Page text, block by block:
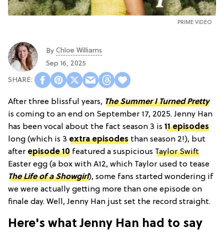
PRIME VIDEO
By Chloe Williams​
Sep 16, 2025
After three blissful years, The Summer I Turned Pretty
is coming to an end on September 17, 2025. Jenny Han
has been vocal about the fact season 3 is 11 episodes
long (which is 3 extra episodes than season 2!), but
after episode 10 featured a suspicious Taylor Swift
Easter egg (a box with A12, which Taylor used to tease
The Life of a Showgirl), some fans started wondering if
we were actually getting more than one episode on
finale day. Well, Jenny Han just set the record straight.
Here's what Jenny Han had to say